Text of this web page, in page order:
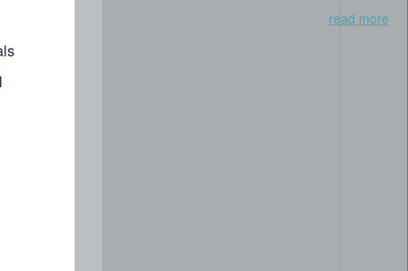
read more